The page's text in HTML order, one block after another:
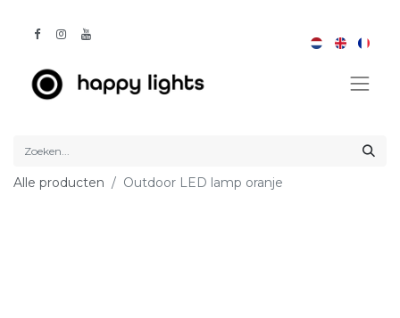
Alle producten Outdoor LED lamp oranje